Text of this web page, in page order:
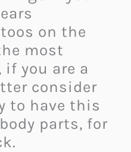
on the
most
you are a
consider
to have this
parts, for